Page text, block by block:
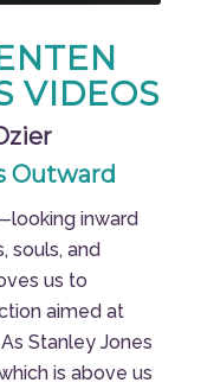
VIDEOS
Outward
inward
souls, and
us to
aimed at
Stanley Jones
is above us